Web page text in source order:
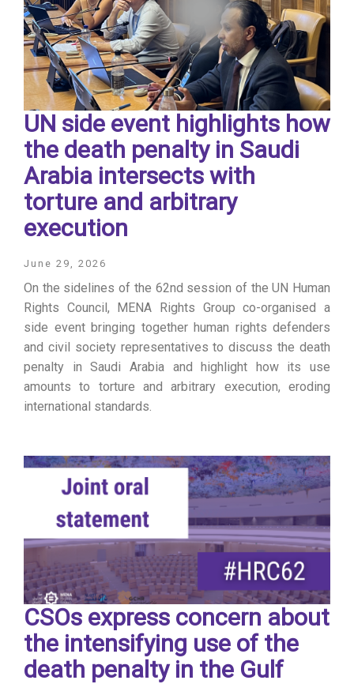
UN side event highlights how
the death penalty in Saudi
Arabia intersects with
torture and arbitrary
execution
June 29, 2026
On the sidelines of the 62nd session of the UN Human
Rights Council, MENA Rights Group co-organised a
side event bringing together human rights defenders
and civil society representatives to discuss the death
penalty in Saudi Arabia and highlight how its use
amounts to torture and arbitrary execution, eroding
international standards.
CSOs express concern about
the intensifying use of the
death penalty in the Gulf